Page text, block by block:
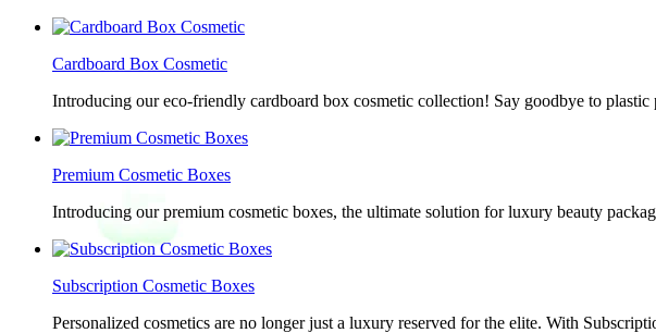
Cardboard Box Cosmetic
Introducing our eco-friendly cardboard box cosmetic collection! Say goodbye to
Premium Cosmetic Boxes
Introducing our premium cosmetic boxes, the ultimate solution for luxury beauty
Subscription Cosmetic Boxes
Personalized cosmetics are no longer just a luxury reserved for the elite. With